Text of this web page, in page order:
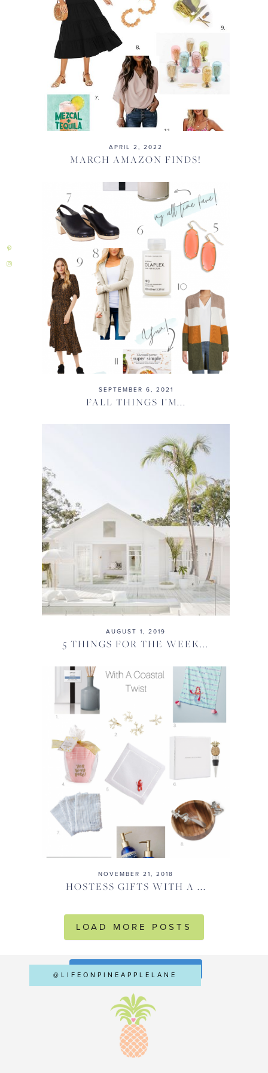
APRIL 2, 2022
MARCH AMAZON FINDS!
SEPTEMBER 6, 2021
FALL THINGS I’M...
AUGUST 1, 2019
5 THINGS FOR THE WEEK...
NOVEMBER 21, 2018
HOSTESS GIFTS WITH A ...
LOAD MORE POSTS
@LIFEONPINEAPPLELANE